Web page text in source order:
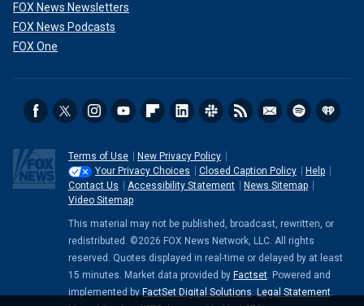
FOX News Newsletters
FOX News Podcasts
FOX One
Terms of Use
New Privacy Policy
Your Privacy Choices
Closed Caption Policy
Help
Contact Us
Accessibility Statement
News Sitemap
Video Sitemap
This material may not be published, broadcast, rewritten, or
redistributed. ©2026 FOX News Network, LLC. All rights
reserved. Quotes displayed in real-time or delayed by at least
15 minutes. Market data provided by Factset. Powered and
implemented by FactSet Digital Solutions. Legal Statement.